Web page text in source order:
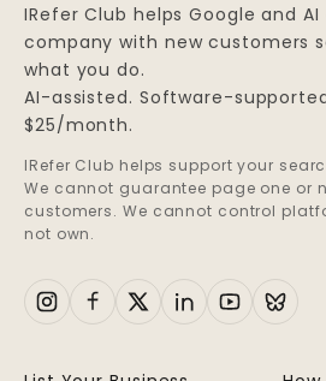
IRefer Club helps Google and
company with new customers
what you do.
AI-assisted. Software-
$25/month.
IRefer Club helps support your
We cannot guarantee page one or
customers. We cannot control
not own.